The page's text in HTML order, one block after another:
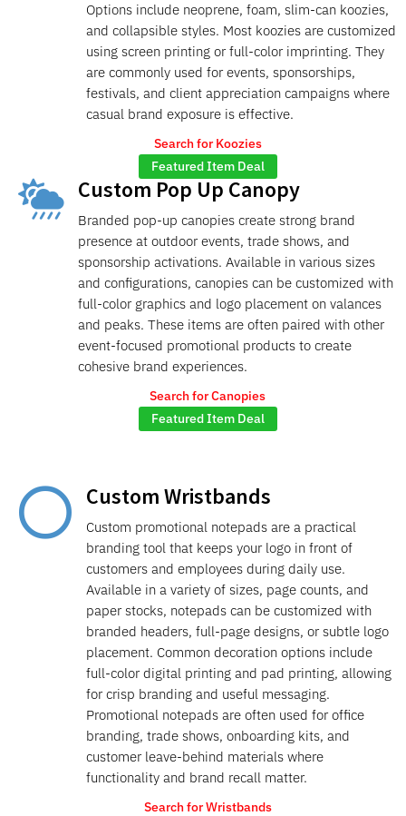
Options include neoprene, foam, slim-can koozies,
and collapsible styles. Most koozies are customized
using screen printing or full-color imprinting. They
are commonly used for events, sponsorships,
festivals, and client appreciation campaigns where
casual brand exposure is effective.
Search for Koozies
Featured Item Deal
 Custom Pop Up Canopy
Branded pop-up canopies create strong brand
presence at outdoor events, trade shows, and
sponsorship activations. Available in various sizes
and configurations, canopies can be customized with
full-color graphics and logo placement on valances
and peaks. These items are often paired with other
event-focused promotional products to create
cohesive brand experiences.
Search for Canopies
Featured Item Deal
 Custom Wristbands
Custom promotional notepads are a practical
branding tool that keeps your logo in front of
customers and employees during daily use.
Available in a variety of sizes, page counts, and
paper stocks, notepads can be customized with
branded headers, full-page designs, or subtle logo
placement. Common decoration options include
full-color digital printing and pad printing, allowing
for crisp branding and useful messaging.
Promotional notepads are often used for office
branding, trade shows, onboarding kits, and
customer leave-behind materials where
functionality and brand recall matter.
Search for Wristbands